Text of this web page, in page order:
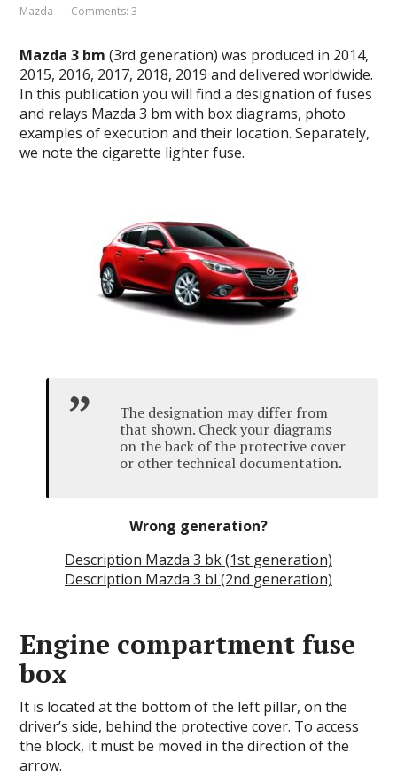
Mazda Comments: 3
Mazda 3 bm (3rd generation) was produced in 2014,
2015, 2016, 2017, 2018, 2019 and delivered worldwide.
In this publication you will find a designation of fuses
and relays Mazda 3 bm with box diagrams, photo
examples of execution and their location.Separately,
we note the cigarette lighter fuse.
The designation may differ from
that shown. Check your diagrams
on the back of the protective cover
or other technical documentation.
Wrong generation?
Description Mazda 3 bk (1st generation)
Description Mazda 3 bl (2nd generation)
Engine compartment fuse
box
It is located at the bottom of the left pillar, on the
driver’s side, behind the protective cover. To access
the block, it must be moved in the direction of the
arrow.